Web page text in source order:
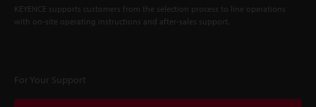
KEYENCE supports customers from the selection process to line operations
with on-site operating instructions and after-sales support.
For Your Support